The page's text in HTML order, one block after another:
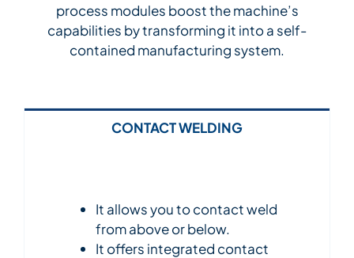
process modules boost the machine’s
capabilities by transforming it into a self-
contained manufacturing system.
CONTACT WELDING
It allows you to contact weld
from above or below.
It offers integrated contact